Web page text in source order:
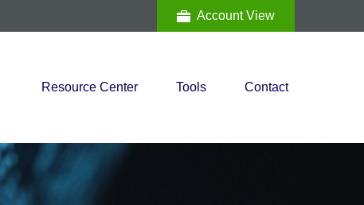
Account View
Resource Center Tools Contact